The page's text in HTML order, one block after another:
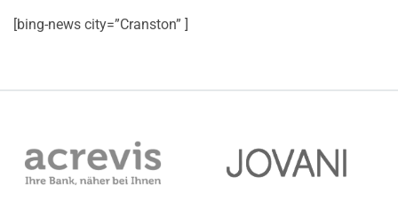
[bing-news city=”Cranston” ]